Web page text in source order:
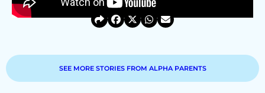
SEE MORE STORIES FROM ALPHA PARENTS